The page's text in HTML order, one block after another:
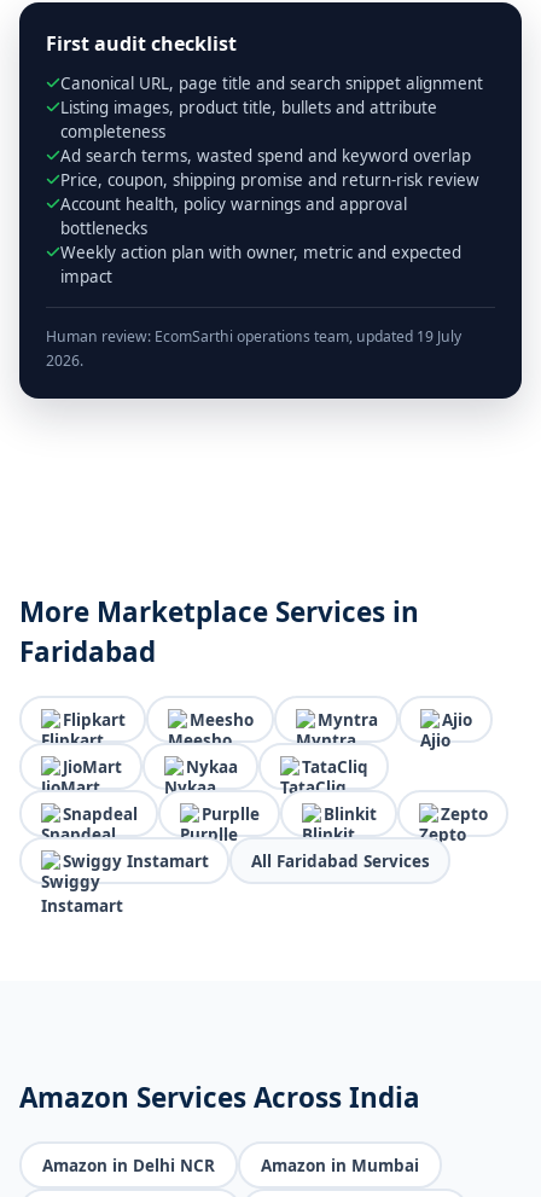
First audit checklist
Canonical URL, page title and search snippet alignment
Listing images, product title, bullets and attribute
completeness
Ad search terms, wasted spend and keyword overlap
Price, coupon, shipping promise and return-risk review
Account health, policy warnings and approval
bottlenecks
Weekly action plan with owner, metric and expected
impact
Human review: EcomSarthi operations team, updated 19 July
2026.
More Marketplace Services in
Faridabad
Flipkart Meesho Myntra Ajio
JioMart Nykaa TataCliq
Snapdeal Purplle Blinkit Zepto
Swiggy Instamart All Faridabad Services
Amazon Services Across India
Amazon in Delhi NCR Amazon in Mumbai